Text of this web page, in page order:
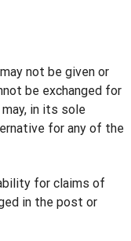
not be given or
be exchanged for
in its sole
for any of the
for claims of
in the post or